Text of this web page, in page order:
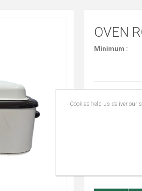
OVEN
Minimum :
Cookies help us deliver our